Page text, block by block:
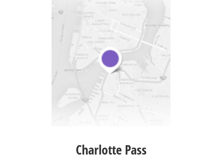
Charlotte Pass